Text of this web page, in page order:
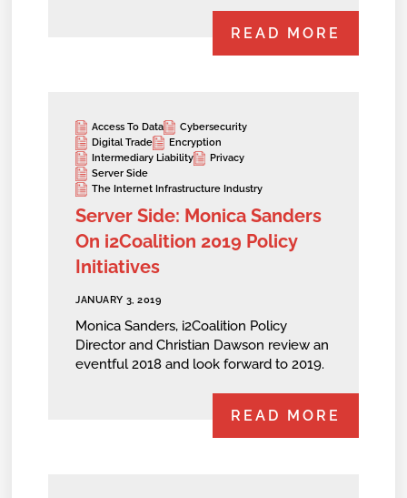
READ MORE
Access To Data
Cybersecurity
Digital Trade
Encryption
Intermediary Liability
Privacy
Server Side
The Internet Infrastructure Industry
Server Side: Monica Sanders
On i2Coalition 2019 Policy
Initiatives
JANUARY 3, 2019
Monica Sanders, i2Coalition Policy
Director and Christian Dawson review an
eventful 2018 and look forward to 2019.
READ MORE